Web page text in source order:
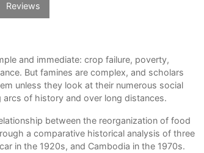
Reviews
and immediate: crop failure, poverty,
But famines are complex, and scholars
unless they look at their numerous social
of history and over long distances.
between the reorganization of food
a comparative historical analysis of three
in the 1920s, and Cambodia in the 1970s.